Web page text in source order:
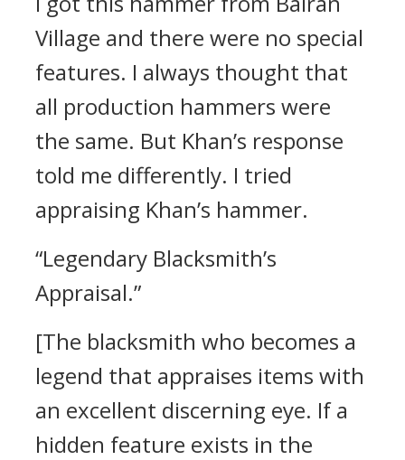
Village and there were no special
features. I always thought that
all production hammers were
the same. But Khan’s response
told me differently. I tried
appraising Khan’s hammer.
“Legendary Blacksmith’s
Appraisal.”
[The blacksmith who becomes a
legend that appraises items with
an excellent discerning eye. If a
hidden feature exists in the